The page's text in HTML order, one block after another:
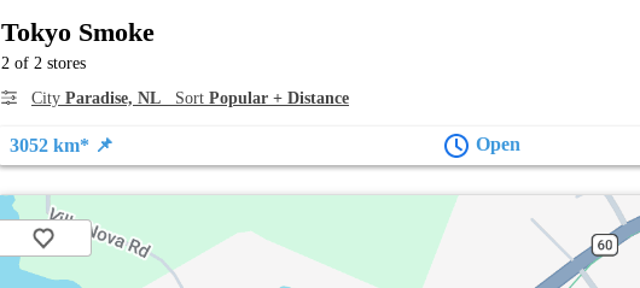
Tokyo Smoke
2 of 2 stores
City Paradise, NL Sort Popular + Distance
3052 km* 📌 Open